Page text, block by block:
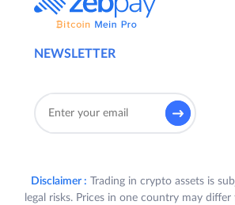
NEWSLETTER
Disclaimer : Trading in crypto assets is
legal risks. Prices in one country may